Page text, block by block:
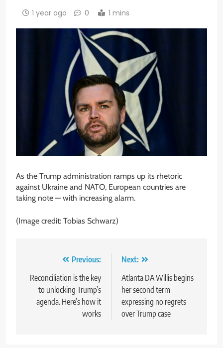
1 year ago 0 1 mins
As the Trump administration ramps up its rhetoric
against Ukraine and NATO, European countries are
taking note — with increasing alarm.
(Image credit: Tobias Schwarz)
navigation
Previous:
Reconciliation is the key
to unlocking Trump’s
agenda. Here’s how it
works
Next:
Atlanta DA Willis begins
her second term
expressing no regrets
over Trump case